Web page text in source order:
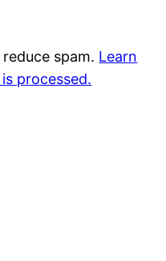
spam. Learn
processed.